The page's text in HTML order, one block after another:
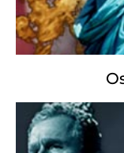
The New
The New Missus